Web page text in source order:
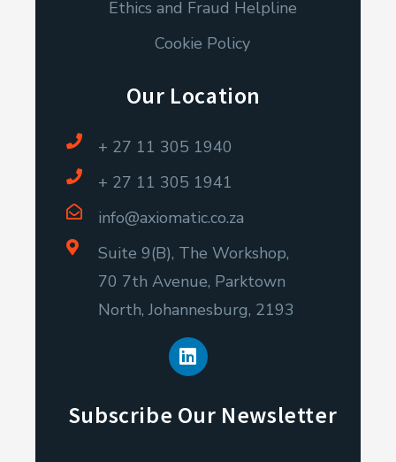
Ethics and Fraud Helpline
Cookie Policy
Our Location
+ 27 11 305 1940
+ 27 11 305 1941
info@axiomatic.co.za
Suite 9(B), The Workshop,
70 7th Avenue, Parktown
North, Johannesburg, 2193
L
i
n
e
d
Subscribe Our Newsletter